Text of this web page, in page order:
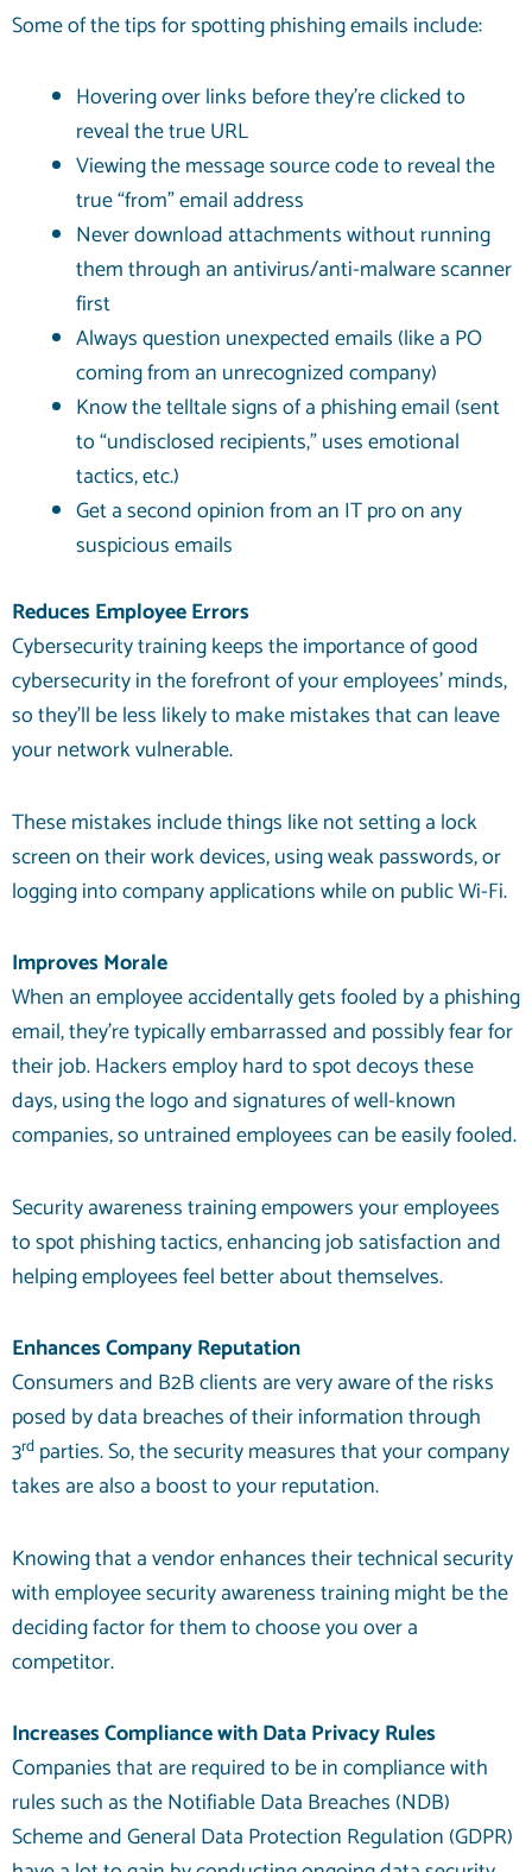
Some of the tips for spotting phishing emails include:
Hovering over links before they’re clicked to
reveal the true URL
Viewing the message source code to reveal the
true “from” email address
Never download attachments without running
them through an antivirus/anti-malware scanner
first
Always question unexpected emails (like a PO
coming from an unrecognized company)
Know the telltale signs of a phishing email (sent
to “undisclosed recipients,” uses emotional
tactics, etc.)
Get a second opinion from an IT pro on any
suspicious emails
Reduces Employee Errors
Cybersecurity training keeps the importance of good
cybersecurity in the forefront of your employees’ minds,
so they’ll be less likely to make mistakes that can leave
your network vulnerable.
These mistakes include things like not setting a lock
screen on their work devices, using weak passwords, or
logging into company applications while on public Wi-Fi.
Improves Morale
When an employee accidentally gets fooled by a phishing
email, they’re typically embarrassed and possibly fear for
their job. Hackers employ hard to spot decoys these
days, using the logo and signatures of well-known
companies, so untrained employees can be easily fooled.
Security awareness training empowers your employees
to spot phishing tactics, enhancing job satisfaction and
helping employees feel better about themselves.
Enhances Company Reputation
Consumers and B2B clients are very aware of the risks
posed by data breaches of their information through
3rd parties. So, the security measures that your company
takes are also a boost to your reputation.
Knowing that a vendor enhances their technical security
with employee security awareness training might be the
deciding factor for them to choose you over a
competitor.
Increases Compliance with Data Privacy Rules
Companies that are required to be in compliance with
rules such as the Notifiable Data Breaches (NDB)
Scheme and General Data Protection Regulation (GDPR)